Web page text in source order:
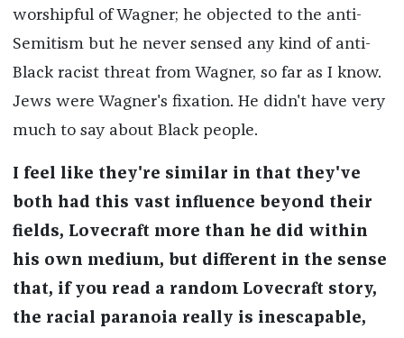
worshipful of Wagner; he objected to the anti-
Semitism but he never sensed any kind of anti-
Black racist threat from Wagner, so far as I know.
Jews were Wagner's fixation. He didn't have very
much to say about Black people.
I feel like they're similar in that they've
both had this vast influence beyond their
fields, Lovecraft more than he did within
his own medium, but different in the sense
that, if you read a random Lovecraft story,
the racial paranoia really is inescapable,